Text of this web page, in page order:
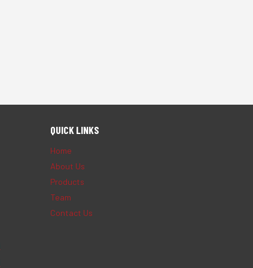
QUICK LINKS
Home
About Us
Products
Team
Contact Us